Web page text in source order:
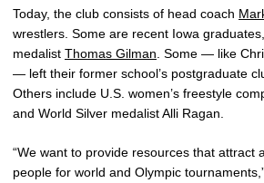
Today, the club consists of head coach
wrestlers. Some are recent Iowa
medalist Thomas Gilman . Some — like
— left their former school’s postgraduate
Others include U.S. women’s freestyle
and World Silver medalist Alli Ragan.
“We want to provide resources that attract
people for world and Olympic